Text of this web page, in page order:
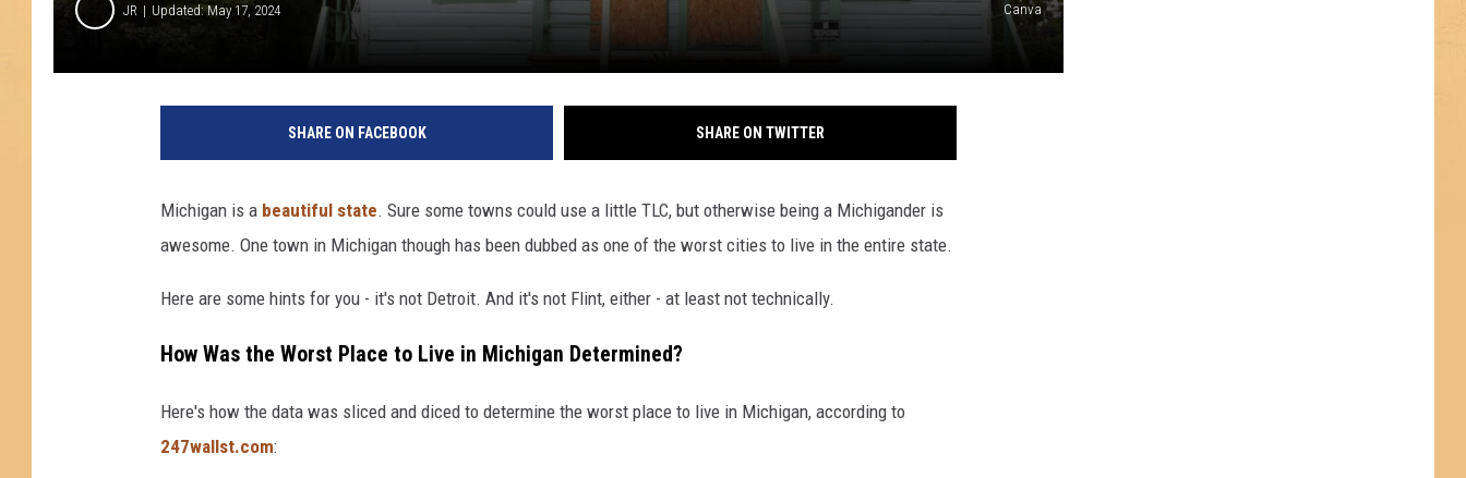
JR Updated: May 17, 2024 Canva
SHARE ON FACEBOOK SHARE ON TWITTER
Michigan is a beautiful state. Sure some towns could use a little TLC, but otherwise being a Michigander is
awesome. One town in Michigan though has been dubbed as one of the worst cities to live in the entire state.
Here are some hints for you - it's not Detroit. And it's not Flint, either - at least not technically.
How Was the Worst Place to Live in Michigan Determined?
Here's how the data was sliced and diced to determine the worst place to live in Michigan, according to
247wallst.com: